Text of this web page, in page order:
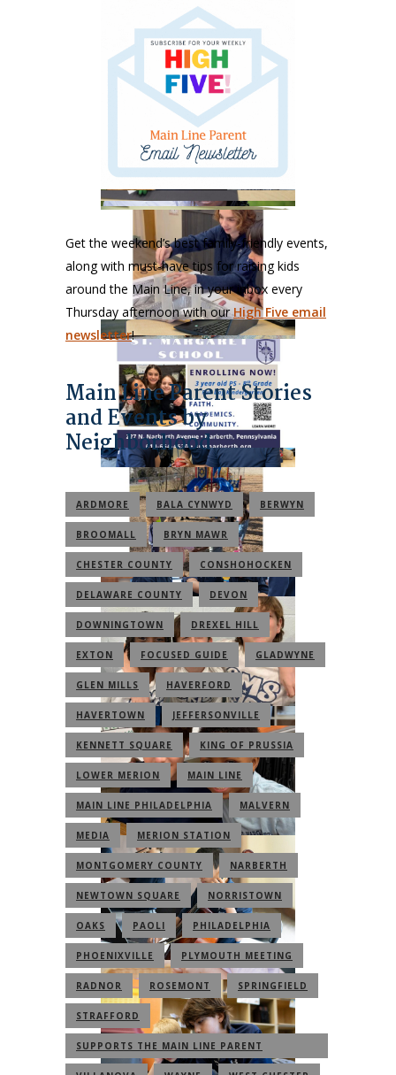
Get the weekend’s best family-friendly events,
along with must-have tips for raising kids
around the Main Line, in your inbox every
Thursday afternoon with ourHigh Five email
newsletter!
Main Line Parent Stories
and Events by
Neighborhood
ARDMORE BALA CYNWYD BERWYN
BROOMALL BRYN MAWR
CHESTER COUNTY CONSHOHOCKEN
DELAWARE COUNTY DEVON
DOWNINGTOWN DREXEL HILL
EXTON FOCUSED GUIDE GLADWYNE
GLEN MILLS HAVERFORD
HAVERTOWN JEFFERSONVILLE
KENNETT SQUARE KING OF PRUSSIA
LOWER MERION MAIN LINE
MAIN LINE PHILADELPHIA MALVERN
MEDIA MERION STATION
MONTGOMERY COUNTY NARBERTH
NEWTOWN SQUARE NORRISTOWN
OAKS PAOLI PHILADELPHIA
PHOENIXVILLE PLYMOUTH MEETING
RADNOR ROSEMONT SPRINGFIELD
STRAFFORD
SUPPORTS THE MAIN LINE PARENT
COMMUNITY